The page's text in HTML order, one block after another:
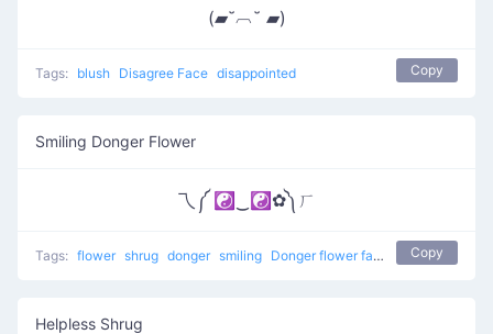
(▰˘︹˘ ▰)
Tags: blush Disagree Face disappointed Copy
Smiling Donger Flower
乁༼ ☯‿☯✿༽ㄏ
Tags: flower shrug donger smiling Donger flower face Copy
Helpless Shrug